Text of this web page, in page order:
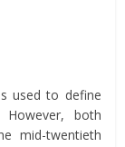
used to define
both
mid-twentieth